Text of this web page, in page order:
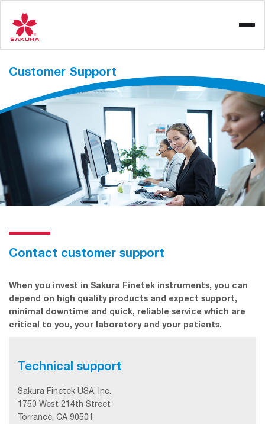
content
Customer Support
Contact customer support
When you invest in Sakura Finetek instruments, you can
depend on high quality products and expect support,
minimal downtime and quick, reliable service which are
critical to you, your laboratory and your patients.
Technical support
Sakura Finetek USA, Inc.
1750 West 214th Street
Torrance, CA 90501